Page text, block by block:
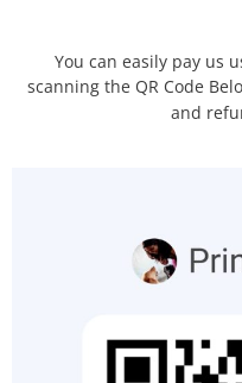
You can easily pay us
scanning the QR Code
and